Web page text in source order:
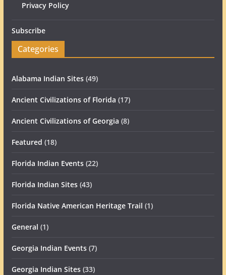
Privacy Policy
Subscribe
Categories
Alabama Indian Sites(49)
Ancient Civilizations of Florida (17)
Ancient Civilizations of Georgia (8)
Featured (18)
Florida Indian Events(22)
Florida Indian Sites(43)
Florida Native American Heritage Trail (1)
General (1)
Georgia Indian Events(7)
Georgia Indian Sites(33)